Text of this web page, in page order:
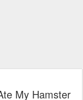
My Hamster